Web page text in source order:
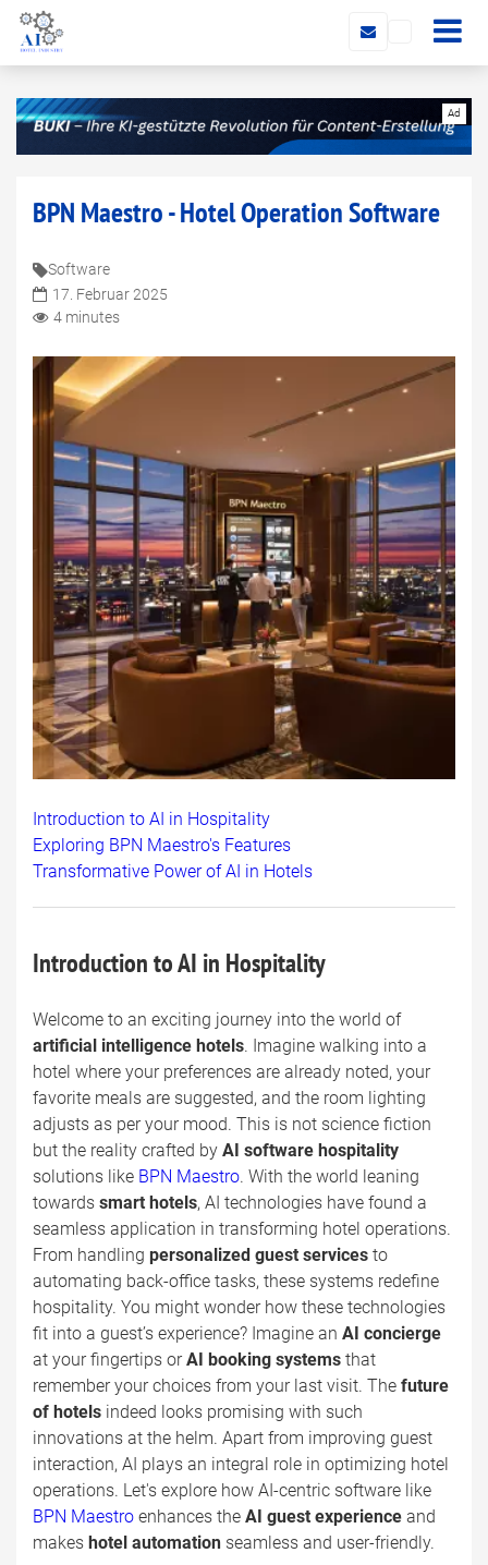
BPN Maestro - Hotel Operation Software
Software
17. Februar 2025
4 minutes
Introduction to AI in Hospitality
Exploring BPN Maestro's Features
Transformative Power of AI in Hotels
Introduction to AI in Hospitality
Welcome to an exciting journey into the world of
artificial intelligence hotels. Imagine walking into a
hotel where your preferences are already noted, your
favorite meals are suggested, and the room lighting
adjusts as per your mood. This is not science fiction
but the reality crafted by AI software hospitality
solutions like BPN Maestro. With the world leaning
towards smart hotels, AI technologies have found a
seamless application in transforming hotel operations.
From handling personalized guest services to
automating back-office tasks, these systems redefine
hospitality. You might wonder how these technologies
fit into a guest’s experience? Imagine an AI concierge
at your fingertips orAI booking systems that
remember your choices from your last visit. The future
of hotels indeed looks promising with such
innovations at the helm. Apart from improving guest
interaction, AI plays an integral role in optimizing hotel
operations. Let's explore how AI-centric software like
BPN Maestro enhances the AI guest experience and
makes hotel automation seamless and user-friendly.